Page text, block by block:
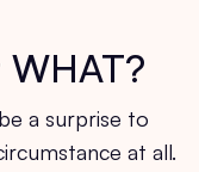
a surprise to
at all.